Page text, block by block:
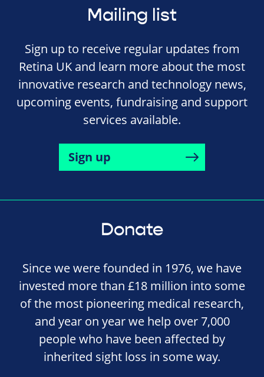
Mailing list
Sign up to receive regular updates from
Retina UK and learn more about the most
innovative research and technology news,
upcoming events, fundraising and support
services available.
Sign up
Donate
Since we were founded in 1976, we have
invested more than £18 million into some
of the most pioneering medical research,
and year on year we help over 7,000
people who have been affected by
inherited sight loss in some way.